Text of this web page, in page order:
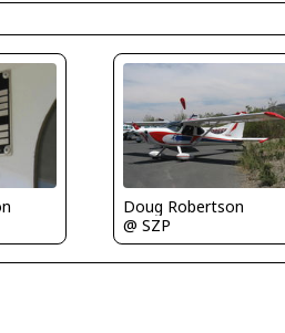
Doug Robertson
@ SZP